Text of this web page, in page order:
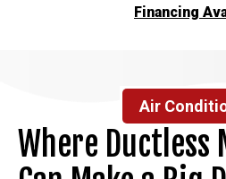
Financing
Air
Where Ductless